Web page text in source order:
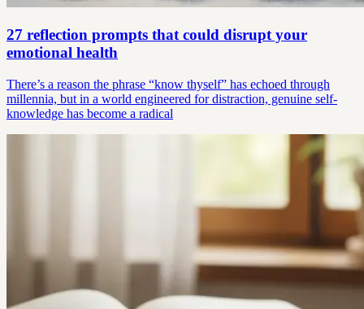
27 reflection prompts that could disrupt your
emotional health
There’s a reason the phrase “know thyself” has echoed through
millennia, but in a world engineered for distraction, genuine self-
knowledge has become a radical